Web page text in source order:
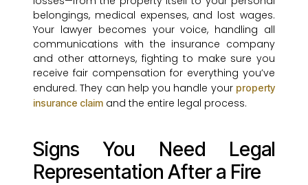
belongings, medical expenses, and lost wages.
Your lawyer becomes your voice, handling all
communications with the insurance company
and other attorneys, fighting to make sure you
receive fair compensation for everything you’ve
endured. They can help you handle your property
insurance claim and the entire legal process.
Signs You Need Legal
Representation After a Fire